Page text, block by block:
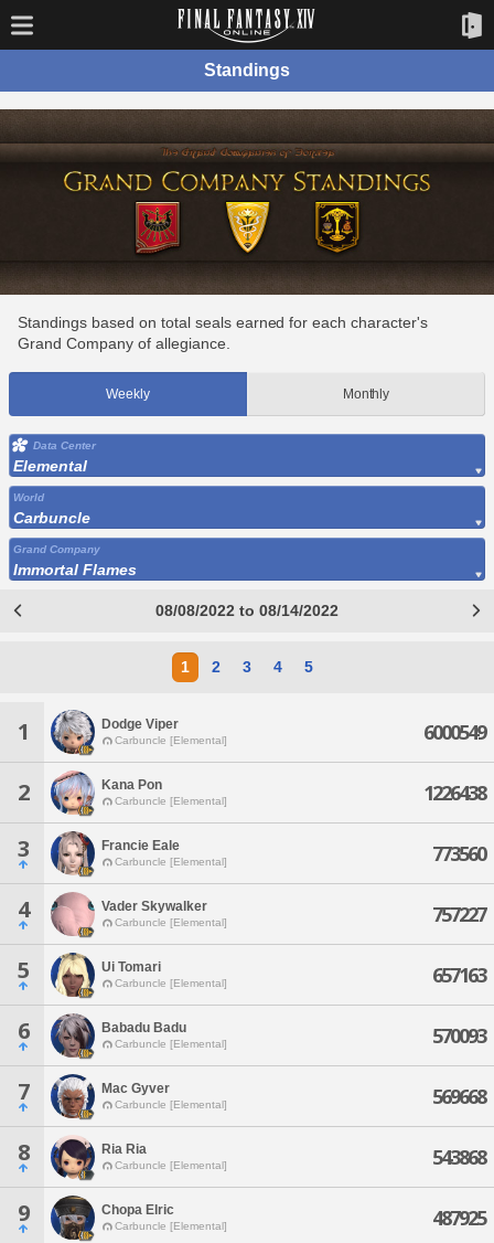
Standings
Standings based on total seals earned for each character's
Grand Company of allegiance.
Weekly Monthly
Data Center
Elemental
World
Carbuncle
Grand Company
Immortal Flames
08/08/2022 to 08/14/2022
1 2 3 4 5
1 Dodge Viper
Carbuncle [Elemental] 6000549
2 Kana Pon
Carbuncle [Elemental] 1226438
3 Francie Eale
Carbuncle [Elemental] 773560
4 Vader Skywalker
Carbuncle [Elemental] 757227
5 Ui Tomari
Carbuncle [Elemental] 657163
6 Babadu Badu
Carbuncle [Elemental] 570093
7 Mac Gyver
Carbuncle [Elemental] 569668
8 Ria Ria
Carbuncle [Elemental] 543868
9 Chopa Elric
Carbuncle [Elemental] 487925